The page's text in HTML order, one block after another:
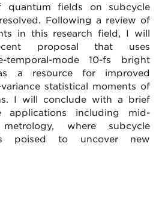
quantum fields on subcycle
Following a review of
in this research field, I will
proposal that uses
temporal-mode 10-fs bright
a resource for improved
statistical moments of
I will conclude with a brief
applications including mid-
where subcycle
poised to uncover new